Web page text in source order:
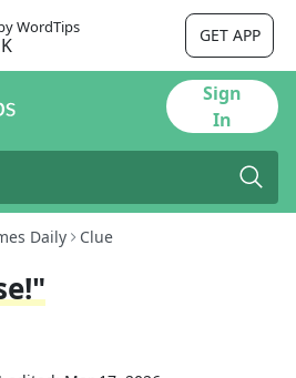
WordTips GET APP
Sign
In
Daily Clue